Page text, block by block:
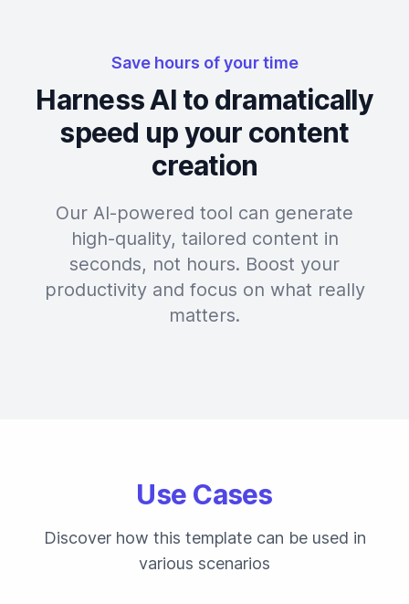
Save hours of your time
Harness AI to dramatically
speed up your content
creation
Our AI-powered tool can generate
high-quality, tailored content in
seconds, not hours. Boost your
productivity and focus on what really
matters.
Use Cases
Discover how this template can be used in
various scenarios